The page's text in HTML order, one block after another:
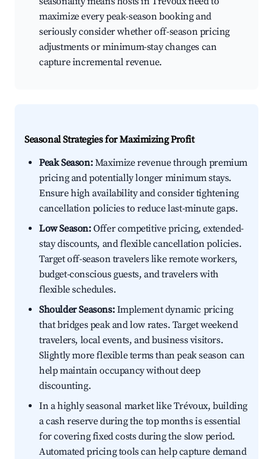
maximize every peak-season booking and
seriously consider whether off-season pricing
adjustments or minimum-stay changes can
capture incremental revenue.
Seasonal Strategies for Maximizing Profit
Peak Season:Maximize revenue through premium
pricing and potentially longer minimum stays.
Ensure high availability and consider tightening
cancellation policies to reduce last-minute gaps.
Low Season:Offer competitive pricing, extended-
stay discounts, and flexible cancellation policies.
Target off-season travelers like remote workers,
budget-conscious guests, and travelers with
flexible schedules.
Shoulder Seasons:Implement dynamic pricing
that bridges peak and low rates. Target weekend
travelers, local events, and business visitors.
Slightly more flexible terms than peak season can
help maintain occupancy without deep
discounting.
In a highly seasonal market like Trévoux, building
a cash reserve during the top months is essential
for covering fixed costs during the slow period.
Automated pricing tools can help capture demand